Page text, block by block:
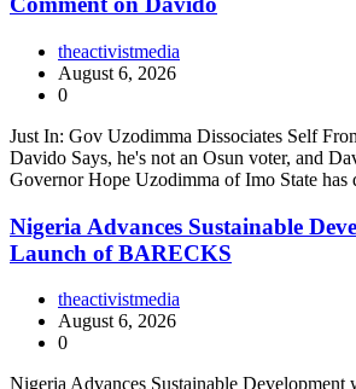
theactivistmedia
August 6, 2026
0
Just In: Gov Uzodimma Dissociates Self
Davido Says, he's not an Osun voter, and
Governor Hope Uzodimma of Imo State
Nigeria Advances Sustainable
Launch of BARECKS
theactivistmedia
August 6, 2026
0
Nigeria Advances Sustainable Development